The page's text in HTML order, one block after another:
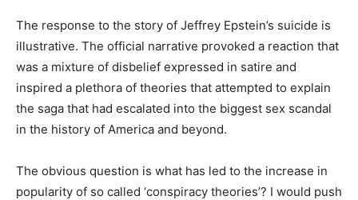
The response to the story of Jeffrey Epstein’s suicide is
illustrative. The official narrative provoked a reaction that
was a mixture of disbelief expressed in satire and
inspired a plethora of theories that attempted to explain
the saga that had escalated into the biggest sex scandal
in the history of America and beyond.
The obvious question is what has led to the increase in
popularity of so called ‘conspiracy theories’? I would push